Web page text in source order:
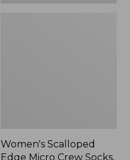
Women's Scalloped
Edge Micro Crew Socks,